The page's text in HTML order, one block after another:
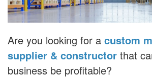
Are you looking for a custom
supplier & constructor that
business be profitable?